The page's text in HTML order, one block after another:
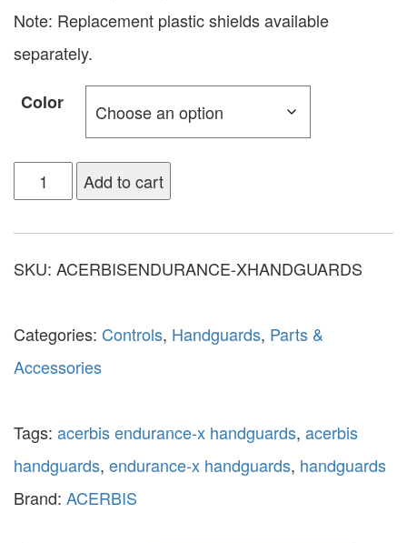
Note: Replacement plastic shields available
separately.
Color
Add to cart
SKU: ACERBISENDURANCE-XHANDGUARDS
Categories: Controls, Handguards, Parts &
Accessories
Tags: acerbis endurance-x handguards, acerbis
handguards, endurance-x handguards, handguards
Brand: ACERBIS